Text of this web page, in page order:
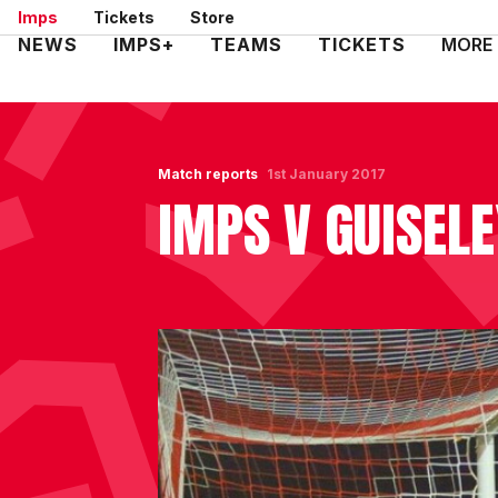
Skip
to
Imps Tickets Store
Mega
NEWS IMPS+ TEAMS TICKETS MORE
Match reports
IMPS V
1st January 2017